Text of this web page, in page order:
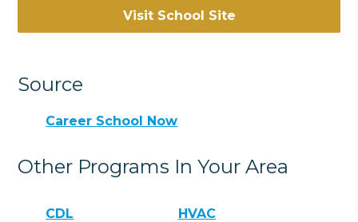
Visit School Site
Source
Career School Now
Other Programs In Your Area
CDL HVAC